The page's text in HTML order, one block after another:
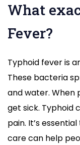
What
Fever?
Typhoid fever is
These bacteria
and water. When
get sick. Typhoid
pain. It’s
care can help